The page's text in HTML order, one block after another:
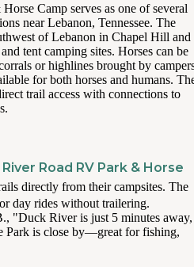
Camp serves as one of several
near Lebanon, Tennessee. The
of Lebanon in Chapel Hill and
tent camping sites. Horses can be
or highlines brought by
for both horses and humans.
trail access with connections to
River Road RV Park & Horse
directly from their campsites. The
day rides without trailering.
"Duck River is just 5 minutes away,
Park is close by—great for fishing,